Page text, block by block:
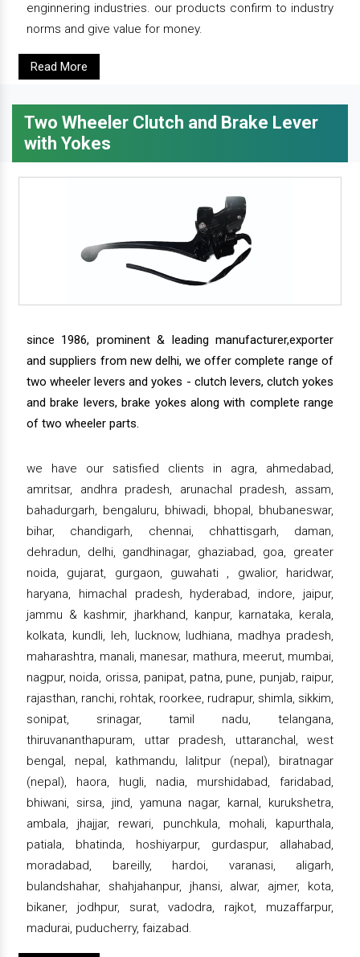
enginnering industries. our products confirm to industry
norms and give value for money.
Read More
Two Wheeler Clutch and Brake Lever
with Yokes
since 1986, prominent & leading manufacturer,exporter
and suppliers from new delhi, we offer complete range of
two wheeler levers and yokes - clutch levers, clutch yokes
and brake levers, brake yokes along with complete range
of two wheeler parts.
we have our satisfied clients in agra, ahmedabad,
amritsar, andhra pradesh, arunachal pradesh, assam,
bahadurgarh, bengaluru, bhiwadi, bhopal, bhubaneswar,
bihar, chandigarh, chennai, chhattisgarh, daman,
dehradun, delhi, gandhinagar, ghaziabad, goa, greater
noida, gujarat, gurgaon, guwahati , gwalior, haridwar,
haryana, himachal pradesh, hyderabad, indore, jaipur,
jammu & kashmir, jharkhand, kanpur, karnataka, kerala,
kolkata, kundli, leh, lucknow, ludhiana, madhya pradesh,
maharashtra, manali, manesar, mathura, meerut, mumbai,
nagpur, noida, orissa, panipat, patna, pune, punjab, raipur,
rajasthan, ranchi, rohtak, roorkee, rudrapur, shimla, sikkim,
sonipat, srinagar, tamil nadu, telangana,
thiruvananthapuram, uttar pradesh, uttaranchal, west
bengal, nepal, kathmandu, lalitpur (nepal), biratnagar
(nepal), haora, hugli, nadia, murshidabad, faridabad,
bhiwani, sirsa, jind, yamuna nagar, karnal, kurukshetra,
ambala, jhajjar, rewari, punchkula, mohali, kapurthala,
patiala, bhatinda, hoshiyarpur, gurdaspur, allahabad,
moradabad, bareilly, hardoi, varanasi, aligarh,
bulandshahar, shahjahanpur, jhansi, alwar, ajmer, kota,
bikaner, jodhpur, surat, vadodra, rajkot, muzaffarpur,
madurai, puducherry, faizabad.